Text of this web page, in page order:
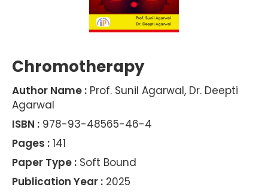
Chromotherapy
Author Name : Prof. Sunil Agarwal, Dr. Deepti
Agarwal
ISBN : 978-93-48565-46-4
Pages : 141
Paper Type : Soft Bound
Publication Year : 2025